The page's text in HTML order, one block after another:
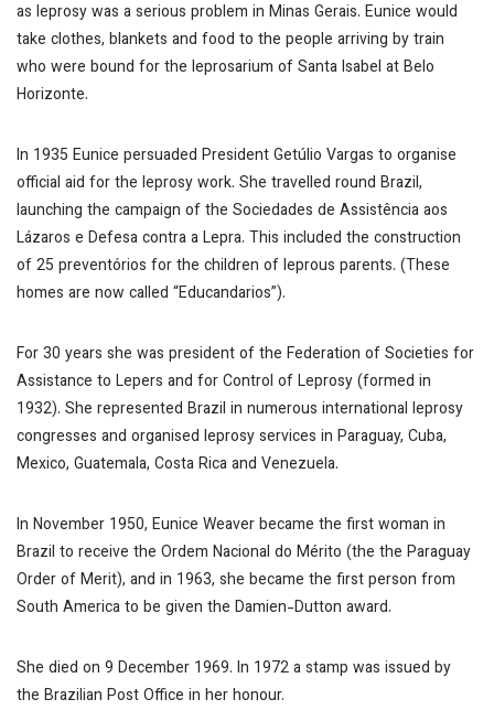
as leprosy was a serious problem in Minas Gerais. Eunice would
take clothes, blankets and food to the people arriving by train
who were bound for the leprosarium of Santa Isabel at Belo
Horizonte.
In 1935 Eunice persuaded President Getúlio Vargas to organise
official aid for the leprosy work. She travelled round Brazil,
launching the campaign of the Sociedades de Assistência aos
Lázaros e Defesa contra a Lepra. This included the construction
of 25 preventórios for the children of leprous parents. (These
homes are now called “Educandarios”).
For 30 years she was president of the Federation of Societies for
Assistance to Lepers and for Control of Leprosy (formed in
1932). She represented Brazil in numerous international leprosy
congresses and organised leprosy services in Paraguay, Cuba,
Mexico, Guatemala, Costa Rica and Venezuela.
In November 1950, Eunice Weaver became the first woman in
Brazil to receive the Ordem Nacional do Mérito (the the Paraguay
Order of Merit), and in 1963, she became the first person from
South America to be given the Damien-Dutton award.
She died on 9 December 1969. In 1972 a stamp was issued by
the Brazilian Post Office in her honour.